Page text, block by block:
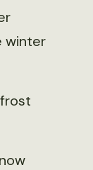
winter